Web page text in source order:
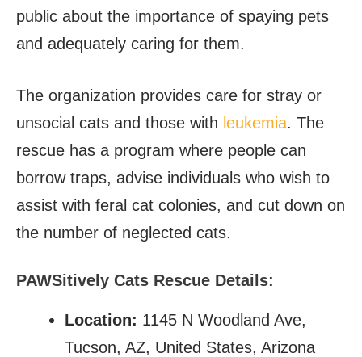
public about the importance of spaying pets
and adequately caring for them.
The organization provides care for stray or
unsocial cats and those with leukemia. The
rescue has a program where people can
borrow traps, advise individuals who wish to
assist with feral cat colonies, and cut down on
the number of neglected cats.
PAWSitively Cats Rescue Details:
Location: 1145 N Woodland Ave,
Tucson, AZ, United States, Arizona